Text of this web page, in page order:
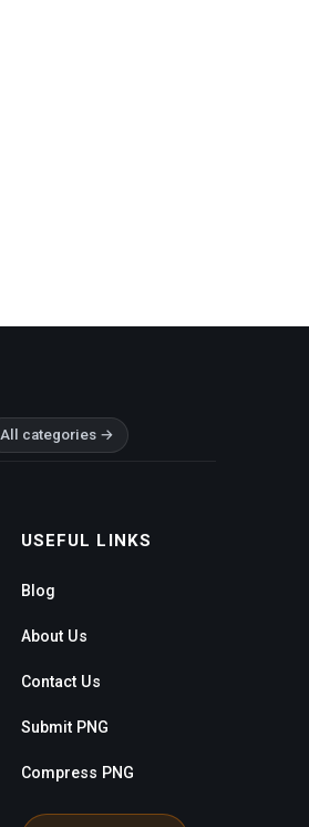
All categories →
USEFUL LINKS
Blog
About Us
Contact Us
Submit PNG
Compress PNG